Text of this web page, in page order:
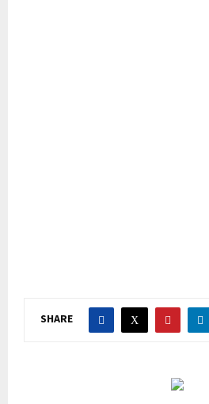
SHARE